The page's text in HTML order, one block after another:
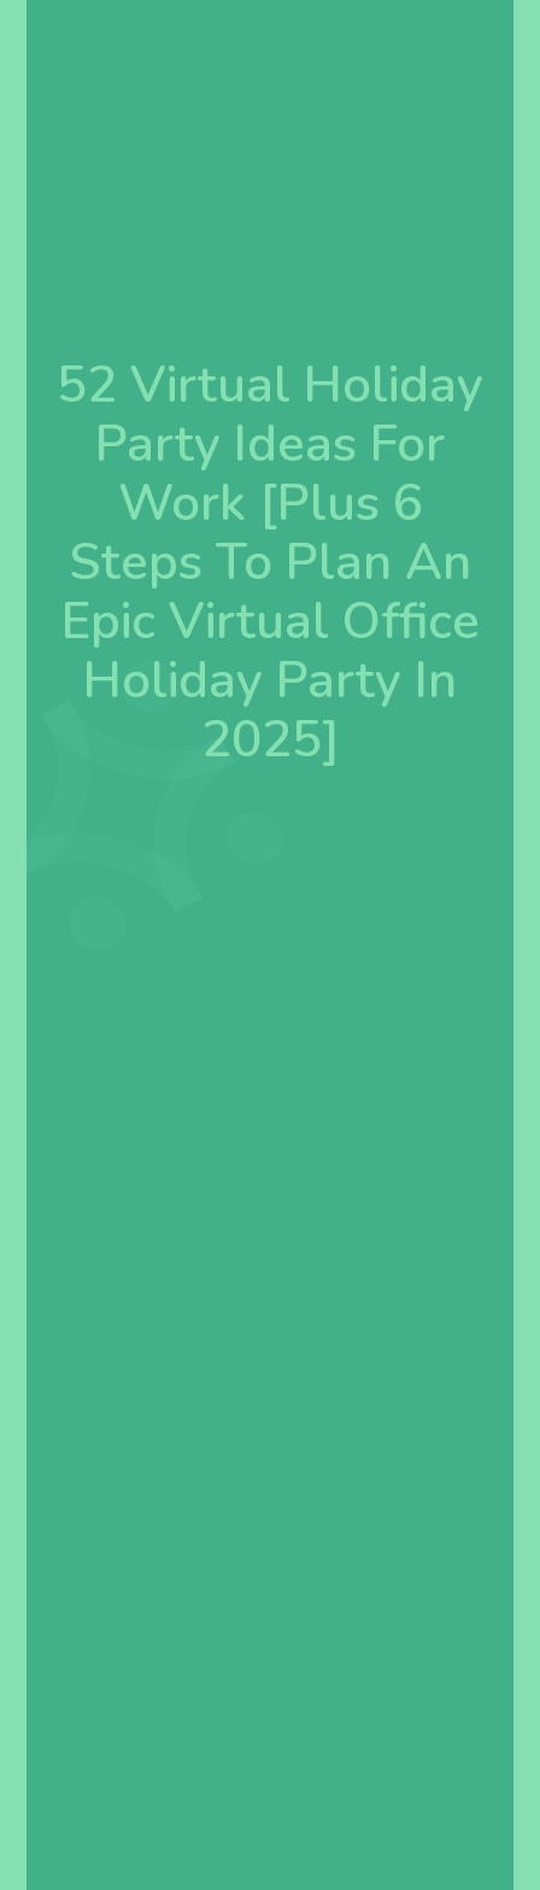
52 Virtual Holiday
Party Ideas For
Work [Plus 6
Steps To Plan An
Epic Virtual Office
Holiday Party In
2025]